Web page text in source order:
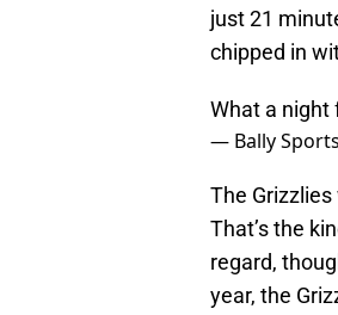
just 21
chipped in
What a night
— Bally
The
That’s the
regard,
year, the